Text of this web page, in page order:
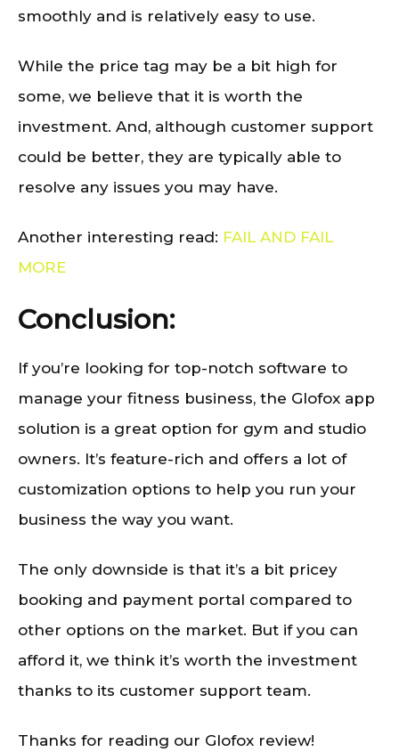
smoothly and is relatively easy to use.
While the price tag may be a bit high for
some, we believe that it is worth the
investment. And, although customer support
could be better, they are typically able to
resolve any issues you may have.
Another interesting read: FAIL AND FAIL
MORE
Conclusion:
If you’re looking for top-notch software to
manage your fitness business, the Glofox app
solution is a great option for gym and studio
owners. It’s feature-rich and offers a lot of
customization options to help you run your
business the way you want.
The only downside is that it’s a bit pricey
booking and payment portal compared to
other options on the market. But if you can
afford it, we think it’s worth the investment
thanks to its customer support team.
Thanks for reading our Glofox review!